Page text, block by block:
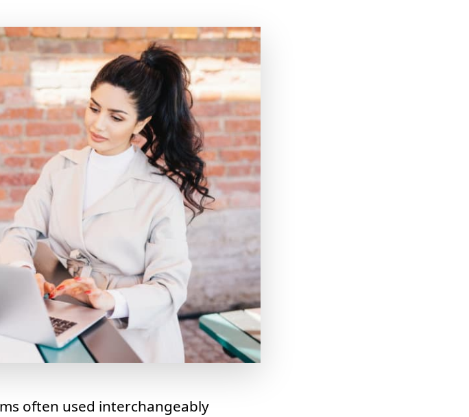
often used interchangeably